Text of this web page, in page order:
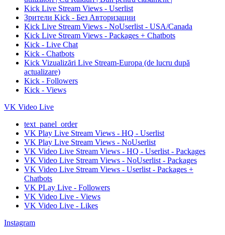
Kick Live Stream Views - Userlist
Зрители Kick - Без Авторизации
Kick Live Stream Views - NoUserlist - USA/Canada
Kick Live Stream Views - Packages + Chatbots
Kick - Live Chat
Kick - Chatbots
Kick Vizualizări Live Stream-Europa (de lucru după
actualizare)
Kick - Followers
Kick - Views
VK Video Live
text_panel_order
VK Play Live Stream Views - HQ - Userlist
VK Play Live Stream Views - NoUserlist
VK Video Live Stream Views - HQ - Userlist - Packages
VK Video Live Stream Views - NoUserlist - Packages
VK Video Live Stream Views - Userlist - Packages +
Chatbots
VK PLay Live - Followers
VK Video Live - Views
VK Video Live - Likes
Instagram